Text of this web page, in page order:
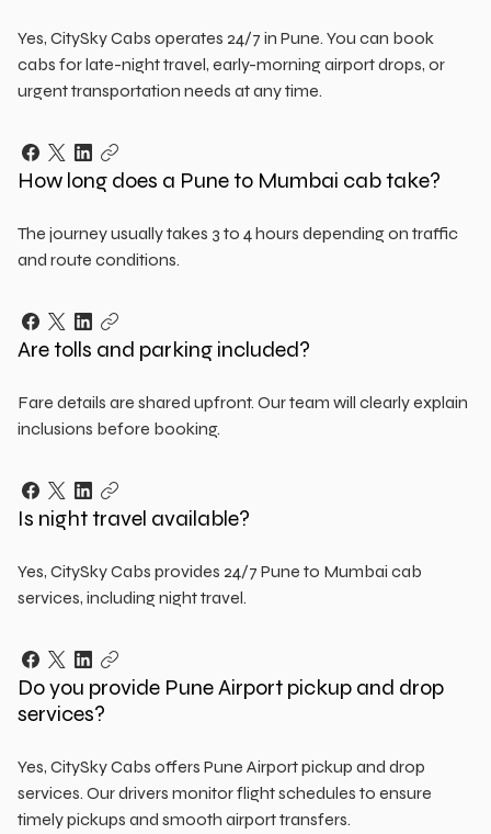
Yes, CitySky Cabs operates 24/7 in Pune. You can book
cabs for late-night travel, early-morning airport drops, or
urgent transportation needs at any time.
How long does a Pune to Mumbai cab take?
The journey usually takes 3 to 4 hours depending on traffic
and route conditions.
Are tolls and parking included?
Fare details are shared upfront. Our team will clearly explain
inclusions before booking.
Is night travel available?
Yes, CitySky Cabs provides 24/7 Pune to Mumbai cab
services, including night travel.
Do you provide Pune Airport pickup and drop
services?
Yes, CitySky Cabs offers Pune Airport pickup and drop
services. Our drivers monitor flight schedules to ensure
timely pickups and smooth airport transfers.